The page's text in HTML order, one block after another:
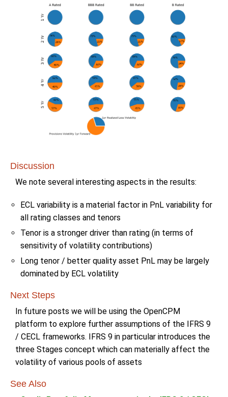
Discussion
We note several interesting aspects in the results:
ECL variability is a material factor in PnL variability for
all rating classes and tenors
Tenor is a stronger driver than rating (in terms of
sensitivity of volatility contributions)
Long tenor / better quality asset PnL may be largely
dominated by ECL volatility
Next Steps
In future posts we will be using the OpenCPM
platform to explore further assumptions of the IFRS 9
/ CECL frameworks. IFRS 9 in particular introduces the
three Stages concept which can materially affect the
volatility of various pools of assets
See Also